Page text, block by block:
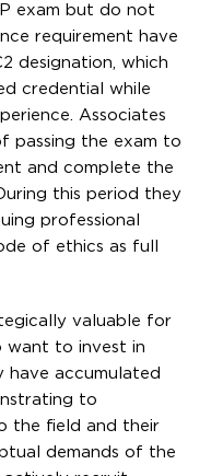
exam but do not
requirement have
designation, which
credential while
Associates
passing the exam to
and complete the
this period they
professional
of ethics as full
valuable for
want to invest in
have accumulated
to
the field and their
demands of the